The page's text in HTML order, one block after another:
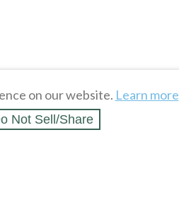
on our website. Learn more
Not Sell/Share